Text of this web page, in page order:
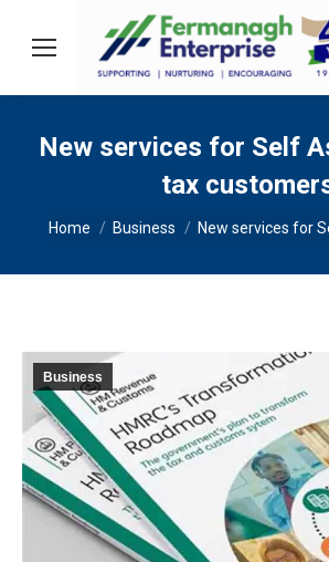
New services for Self
tax
You are here:
Home Business New services for
Business